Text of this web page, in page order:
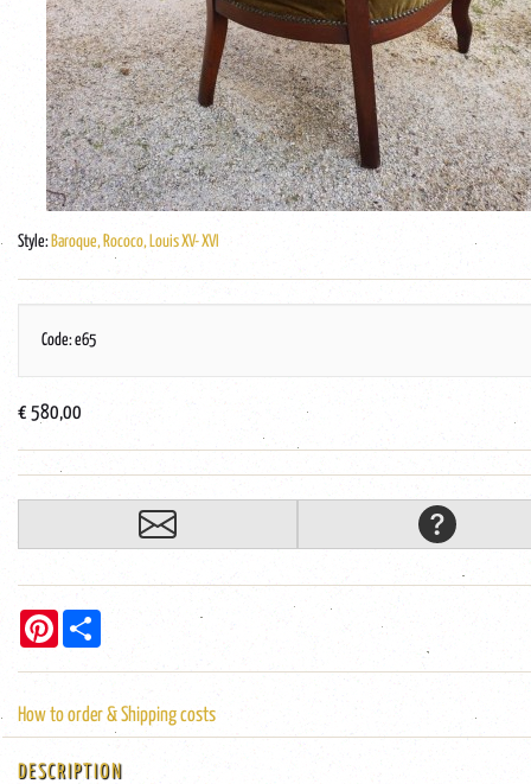
Style: Baroque, Rococo, Louis XV- XVI
Code: e65
€ 580,00
Pinterest
How to order & Shipping costs
DESCRIPTION